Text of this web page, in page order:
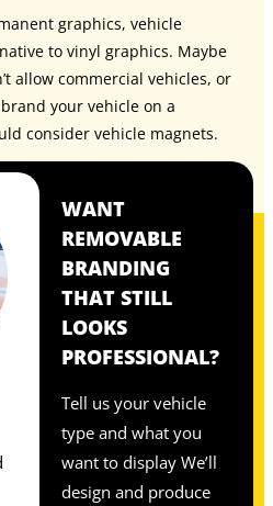
graphics, vehicle
to vinyl graphics. Maybe
allow commercial vehicles, or
your vehicle on a
consider vehicle magnets.
WANT
REMOVABLE
BRANDING
THAT STILL
LOOKS
PROFESSIONAL?
Tell us your vehicle
type and what you
want to display We’ll
design and produce